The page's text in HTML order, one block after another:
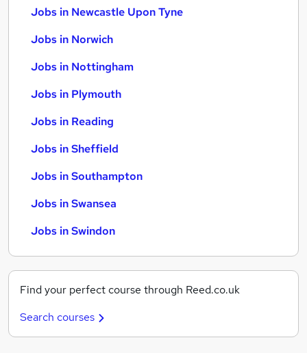
Jobs in Newcastle Upon Tyne
Jobs in Norwich
Jobs in Nottingham
Jobs in Plymouth
Jobs in Reading
Jobs in Sheffield
Jobs in Southampton
Jobs in Swansea
Jobs in Swindon
Find your perfect course through Reed.co.uk
Search courses